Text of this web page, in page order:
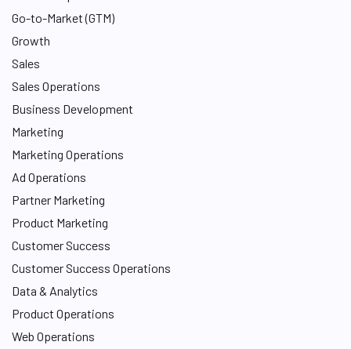
Go-to-Market (GTM)
Growth
Sales
Sales Operations
Business Development
Marketing
Marketing Operations
Ad Operations
Partner Marketing
Product Marketing
Customer Success
Customer Success Operations
Data & Analytics
Product Operations
Web Operations